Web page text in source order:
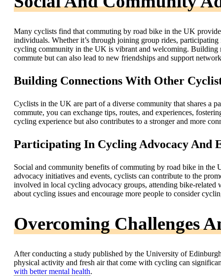
Many cyclists find that commuting by road bike in the UK
individuals. Whether it’s through joining group rides,
cycling community in the UK is vibrant and welcoming. Building
commute but can also lead to new friendships and support
Building Connections With Other
Cyclists in the UK are part of a diverse community that shares a
commute, you can exchange tips, routes, and experiences,
cycling experience but also contributes to a stronger and more
Participating In Cycling Advocacy And
Social and community benefits of commuting by road bike in
advocacy initiatives and events, cyclists can contribute to the
involved in local cycling advocacy groups, attending bike-related
about cycling issues and encourage more people to consider
Overcoming Challenges
After conducting a study published by the University of
physical activity and fresh air that come with cycling can
with better mental health.